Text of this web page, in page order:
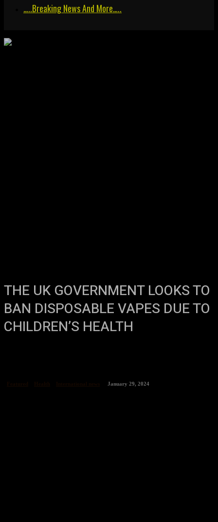
…..breaking News And More…..
THE UK GOVERNMENT LOOKS TO
BAN DISPOSABLE VAPES DUE TO
CHILDREN’S HEALTH
January 29, 2024